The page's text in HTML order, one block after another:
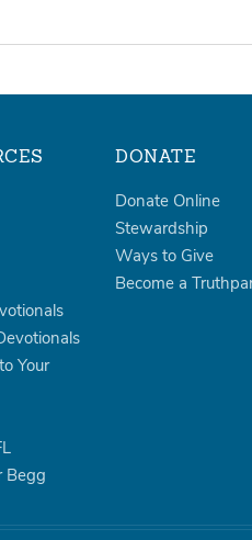
Your
Begg
DONATE
Donate Online
Stewardship
Ways to Give
Become a